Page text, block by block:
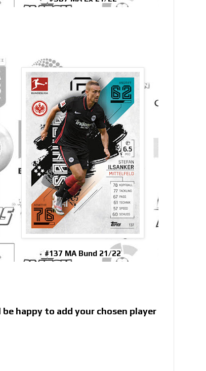
#137 MA Bund 21/22
be happy to add your chosen player